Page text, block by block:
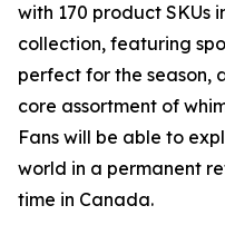
with 170 product SKUs
collection, featuring
perfect for the season,
core assortment of
Fans will be able to
world in a permanent
time in Canada.